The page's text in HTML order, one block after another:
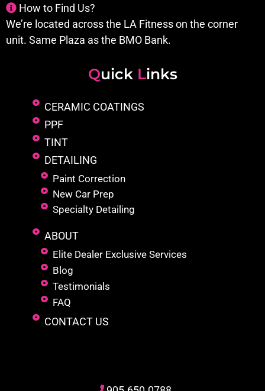
How to Find Us?
We’re located across the LA Fitness on the corner
unit. Same Plaza as the BMO Bank.
Quick Links
CERAMIC COATINGS
PPF
TINT
DETAILING
Paint Correction
New Car Prep
Specialty Detailing
ABOUT
Elite Dealer Exclusive Services
Blog
Testimonials
FAQ
CONTACT US